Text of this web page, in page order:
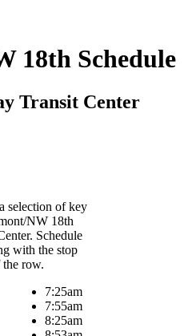
18th Schedule
Transit Center
selection of key
NW 18th
Schedule
with the stop
row.
7:25am
7:55am
8:25am